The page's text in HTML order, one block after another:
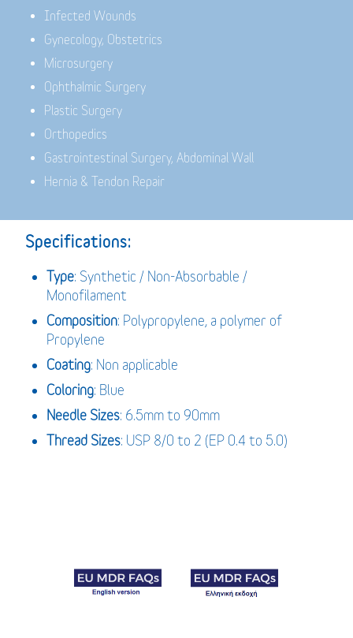
Infected Wounds
Gynecology, Obstetrics
Microsurgery
Ophthalmic Surgery
Plastic Surgery
Orthopedics
Gastrointestinal Surgery, Abdominal Wall
Hernia & Tendon Repair
Specifications:
Type: Synthetic / Non-Absorbable /
Monofilament
Composition: Polypropylene, a polymer of
Propylene
Coating: Non applicable
Coloring: Blue
Needle Sizes: 6.5mm to 90mm
Thread Sizes: USP 8/0 to 2 (EP 0.4 to 5.0)